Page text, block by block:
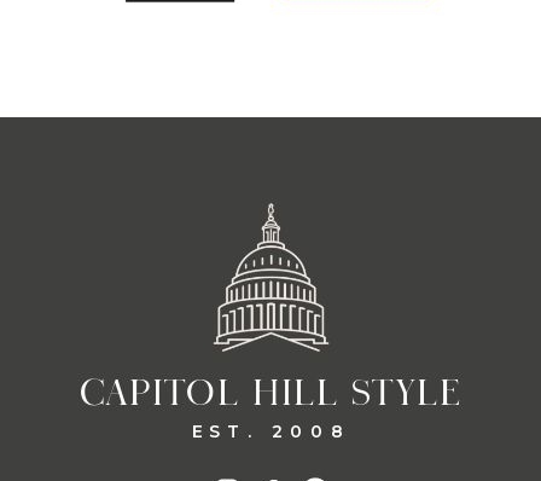
CAPITOL HILL STYLE
EST. 2008